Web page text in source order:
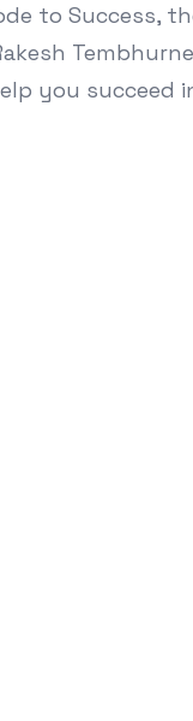
to Success,
you succeed